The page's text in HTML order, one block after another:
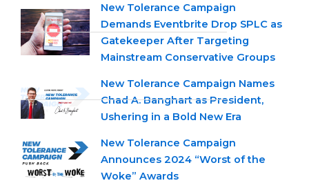
New Tolerance Campaign
Demands Eventbrite Drop SPLC as
Gatekeeper After Targeting
Mainstream Conservative Groups
New Tolerance Campaign Names
Chad A. Banghart as President,
Ushering in a Bold New Era
New Tolerance Campaign
Announces 2024 “Worst of the
Woke” Awards